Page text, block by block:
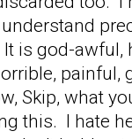
is god-awful,
painful,
Skip, what
this. I hate